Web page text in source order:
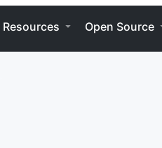
Resources Open Source